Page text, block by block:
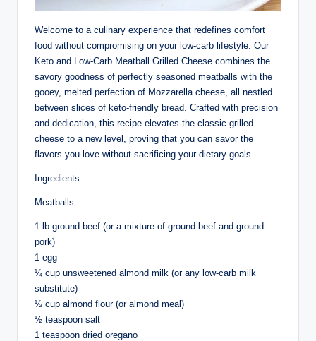
Welcome to a culinary experience that redefines comfort
food without compromising on your low-carb lifestyle. Our
Keto and Low-Carb Meatball Grilled Cheese combines the
savory goodness of perfectly seasoned meatballs with the
gooey, melted perfection of Mozzarella cheese, all nestled
between slices of keto-friendly bread. Crafted with precision
and dedication, this recipe elevates the classic grilled
cheese to a new level, proving that you can savor the
flavors you love without sacrificing your dietary goals.
Ingredients:
Meatballs:
1 lb ground beef (or a mixture of ground beef and ground
pork)
1 egg
¼ cup unsweetened almond milk (or any low-carb milk
substitute)
½ cup almond flour (or almond meal)
½ teaspoon salt
1 teaspoon dried oregano